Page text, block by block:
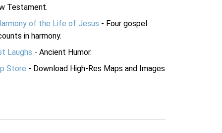
Testament.
of the Life of Jesus - Four gospel
in harmony.
Laughs - Ancient Humor.
Store - Download High-Res Maps and Images